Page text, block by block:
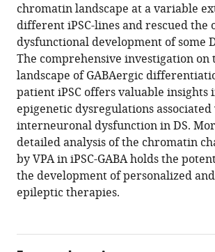
chromatin landscape at a variable
different iPSC-lines and rescued the
dysfunctional development of some
The comprehensive investigation
landscape of GABAergic
patient iPSC offers valuable insights
epigenetic dysregulations
interneuronal dysfunction in DS.
detailed analysis of the chromatin
by VPA in iPSC-GABA holds the
the development of personalized
epileptic therapies.